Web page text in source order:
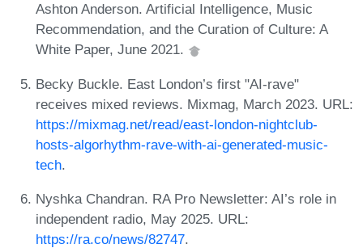
Ashton Anderson. Artificial Intelligence, Music
Recommendation, and the Curation of Culture: A
White Paper, June 2021.
Becky Buckle. East London’s first "AI-rave"
receives mixed reviews. Mixmag, March 2023. URL:
https://mixmag.net/read/east-london-nightclub-
hosts-algorhythm-rave-with-ai-generated-music-
tech.
Nyshka Chandran. RA Pro Newsletter: AI’s role in
independent radio, May 2025. URL:
https://ra.co/news/82747.